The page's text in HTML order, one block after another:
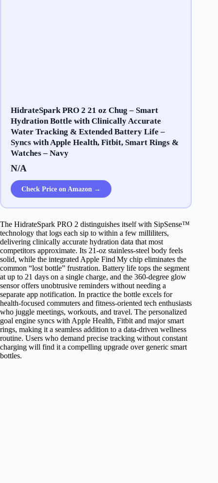
HidrateSpark PRO 2 21 oz Chug – Smart
Hydration Bottle with Clinically Accurate
Water Tracking & Extended Battery Life –
Syncs with Apple Health, Fitbit, Smart Rings &
Watches – Navy
N/A
Check Price on Amazon →
The HidrateSpark PRO 2 distinguishes itself with SipSense™
technology that logs each sip to within a few milliliters,
delivering clinically accurate hydration data that most
competitors approximate. Its 21‑oz stainless‑steel body feels
solid, while the integrated Apple Find My chip eliminates the
common “lost bottle” frustration. Battery life tops the segment
at up to 21 days on a single charge, and the 360‑degree glow
sensor offers unobtrusive reminders without needing a
separate app notification. In practice the bottle excels for
health‑focused commuters and fitness‑oriented tech enthusiasts
who juggle meetings, workouts, and travel. The personalized
goal engine syncs with Apple Health, Fitbit and major smart
rings, making it a seamless addition to a data‑driven wellness
routine. Users who demand precise tracking without constant
charging will find it a compelling upgrade over generic smart
bottles.